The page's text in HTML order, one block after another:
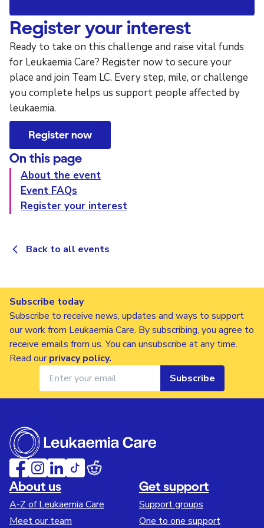
Register your interest
Ready to take on this challenge and raise vital funds
for Leukaemia Care? Register now to secure your
place and join Team LC. Every step, mile, or challenge
you complete helps us support people affected by
leukaemia.
Register now
On this page
About the event
Event FAQs
Register your interest
Back to all events
Subscribe today
Subscribe to receive news, updates and ways to support
our work from Leukaemia Care. By subscribing, you agree to
receive emails from us. You can unsubscribe at any time.
Read ourprivacy policy.
Subscribe
About us
A-Z of Leukaemia Care
Meet our team
Get support
Support groups
One to one support